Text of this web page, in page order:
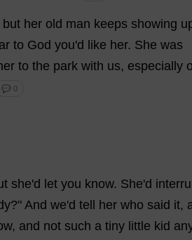
but her old man keeps showing
to God you'd like her. She was
to the park with us, especially
💬 0
she'd let you know. She'd
?" And we'd tell her who said it,
, and not such a tiny little kid